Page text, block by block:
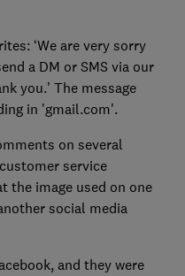
‘We are very sorry
a DM or SMS via our
you.’ The message
in 'gmail.com'.
on several
service
the image used on one
social media
and they were